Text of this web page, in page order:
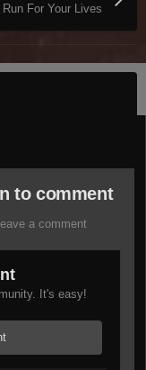
Run For Your Lives
to comment
a comment
It's easy!